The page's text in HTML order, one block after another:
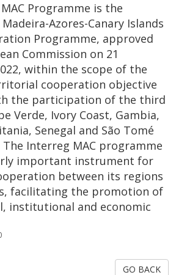
Programme is the
Azores-Canary Islands
Programme, approved
Commission on 21
within the scope of the
cooperation objective
the participation of the third
Verde, Ivory Coast, Gambia,
Senegal and São Tomé
The Interreg MAC programme
important instrument for
between its regions
facilitating the promotion of
institutional and economic
GO BACK